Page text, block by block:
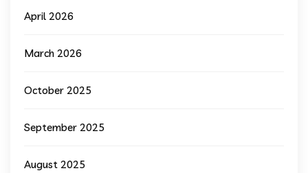
April 2026
March 2026
October 2025
September 2025
August 2025